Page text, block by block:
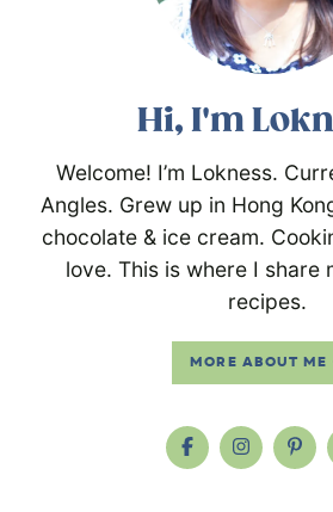
Hi, I'm
Welcome! I’m Lokness.
Angles. Grew up in Hong
chocolate & ice cream.
love. This is where I share
recipes.
MORE ABOUT ME